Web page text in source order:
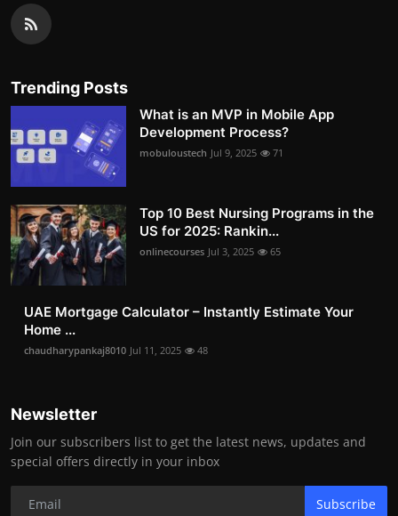
Trending Posts
What is an MVP in Mobile App
Development Process?
mobuloustech Jul 9, 2025 71
Top 10 Best Nursing Programs in the
US for 2025: Rankin...
onlinecourses Jul 3, 2025 65
UAE Mortgage Calculator – Instantly Estimate Your
Home ...
chaudharypankaj8010 Jul 11, 2025 48
Newsletter
Join our subscribers list to get the latest news, updates and
special offers directly in your inbox
Subscribe